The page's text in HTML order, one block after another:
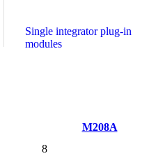
Single integrator plug-in
modules
M208A
8